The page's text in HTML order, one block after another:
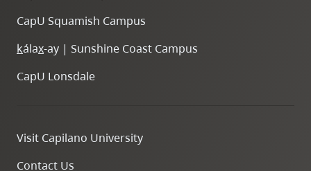
CapU Squamish Campus
kálax-ay | Sunshine Coast Campus
CapU Lonsdale
Visit Capilano University
Contact Us